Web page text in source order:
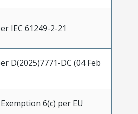
IEC 61249-2-21
D(2025)7771-DC (04 Feb
6(c) per EU